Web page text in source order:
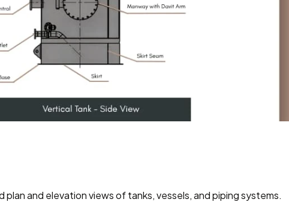
plan and elevation views of tanks, vessels, and piping systems.